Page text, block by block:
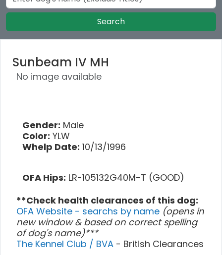
Search
Sunbeam IV MH
No image available
Gender: Male
Color: YLW
Whelp Date: 10/13/1996
OFA Hips: LR-105132G40M-T (GOOD)
**Check health clearances of this dog:
OFA Website - searchs by name (opens in
new window & based on correct spelling
of dog's name)***
The Kennel Club / BVA - British Clearances